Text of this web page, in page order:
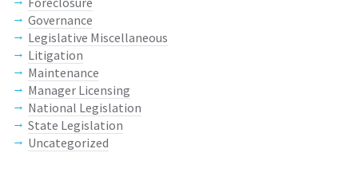
Governance
Legislative Miscellaneous
Litigation
Maintenance
Manager Licensing
National Legislation
State Legislation
Uncategorized